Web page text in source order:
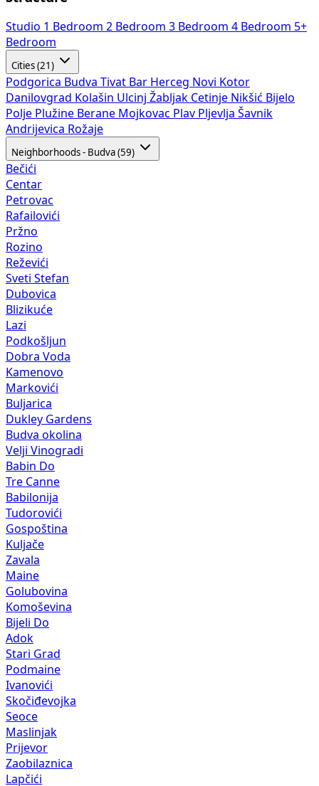
Studio 1 Bedroom 2 Bedroom 3 Bedroom 4 Bedroom 5+
Bedroom
Cities (21)
Podgorica Budva Tivat Bar Herceg Novi Kotor
Danilovgrad Kolašin Ulcinj Žabljak Cetinje Nikšić Bijelo
Polje Plužine Berane Mojkovac Plav Pljevlja Šavnik
Andrijevica Rožaje
Neighborhoods - Budva (59)
Bečići
Centar
Petrovac
Rafailovići
Pržno
Rozino
Reževići
Sveti Stefan
Dubovica
Blizikuće
Lazi
Podkošljun
Dobra Voda
Kamenovo
Markovići
Buljarica
Dukley Gardens
Budva okolina
Velji Vinogradi
Babin Do
Tre Canne
Babilonija
Tudorovići
Gospoština
Kuljače
Zavala
Maine
Golubovina
Komoševina
Bijeli Do
Adok
Stari Grad
Podmaine
Ivanovići
Skočiđevojka
Seoce
Maslinjak
Prijevor
Zaobilaznica
Lapčići